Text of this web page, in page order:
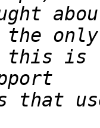
is